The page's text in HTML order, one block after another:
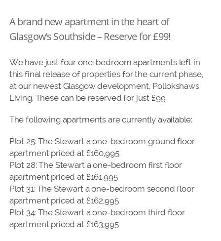
A brand new apartment in the heart of
Glasgow’s Southside – Reserve for £99!
We have just four one-bedroom apartments left in
this final release of properties for the current phase,
at our newest Glasgow development, Pollokshaws
Living. These can be reserved for just £99
The following apartments are currently available:
Plot 25: The Stewart a one-bedroom ground floor
apartment priced at £160,995
Plot 28: The Stewart a one-bedroom first floor
apartment priced at £161,995
Plot 31: The Stewart a one-bedroom second floor
apartment priced at £162,995
Plot 34: The Stewart a one-bedroom third floor
apartment priced at £163,995